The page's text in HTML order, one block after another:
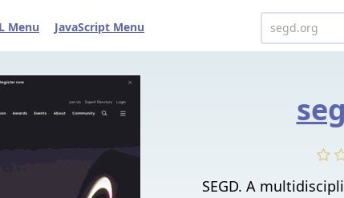
Menu JavaScript Menu
SEGD. A